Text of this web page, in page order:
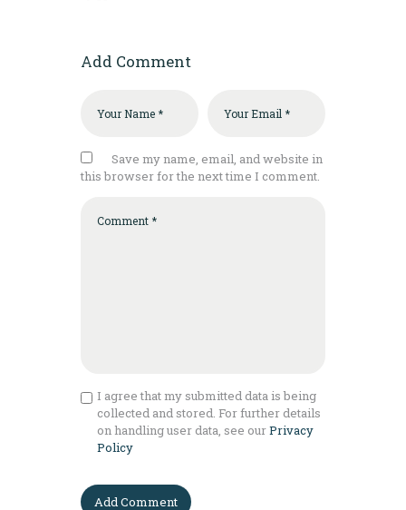
Add Comment
Save my name, email, and website in
this browser for the next time I comment.
I agree that my submitted data is being
collected and stored. For further details
on handling user data, see ourPrivacy
Policy